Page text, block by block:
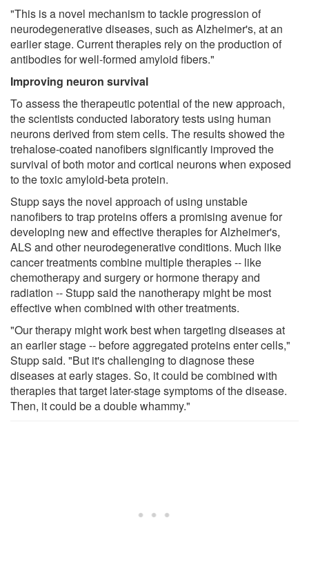
"This is a novel mechanism to tackle progression of
neurodegenerative diseases, such as Alzheimer's, at an
earlier stage. Current therapies rely on the production of
antibodies for well-formed amyloid fibers."
Improving neuron survival
To assess the therapeutic potential of the new approach,
the scientists conducted laboratory tests using human
neurons derived from stem cells. The results showed the
trehalose-coated nanofibers significantly improved the
survival of both motor and cortical neurons when exposed
to the toxic amyloid-beta protein.
Stupp says the novel approach of using unstable
nanofibers to trap proteins offers a promising avenue for
developing new and effective therapies for Alzheimer's,
ALS and other neurodegenerative conditions. Much like
cancer treatments combine multiple therapies -- like
chemotherapy and surgery or hormone therapy and
radiation -- Stupp said the nanotherapy might be most
effective when combined with other treatments.
"Our therapy might work best when targeting diseases at
an earlier stage -- before aggregated proteins enter cells,"
Stupp said. "But it's challenging to diagnose these
diseases at early stages. So, it could be combined with
therapies that target later-stage symptoms of the disease.
Then, it could be a double whammy."